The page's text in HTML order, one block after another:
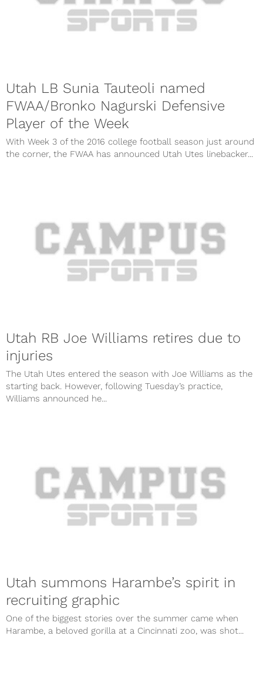
Utah LB Sunia Tauteoli named
FWAA/Bronko Nagurski Defensive
Player of the Week
With Week 3 of the 2016 college football season just around
the corner, the FWAA has announced Utah Utes linebacker...
Utah RB Joe Williams retires due to
injuries
The Utah Utes entered the season with Joe Williams as the
starting back. However, following Tuesday’s practice,
Williams announced he...
Utah summons Harambe’s spirit in
recruiting graphic
One of the biggest stories over the summer came when
Harambe, a beloved gorilla at a Cincinnati zoo, was shot...